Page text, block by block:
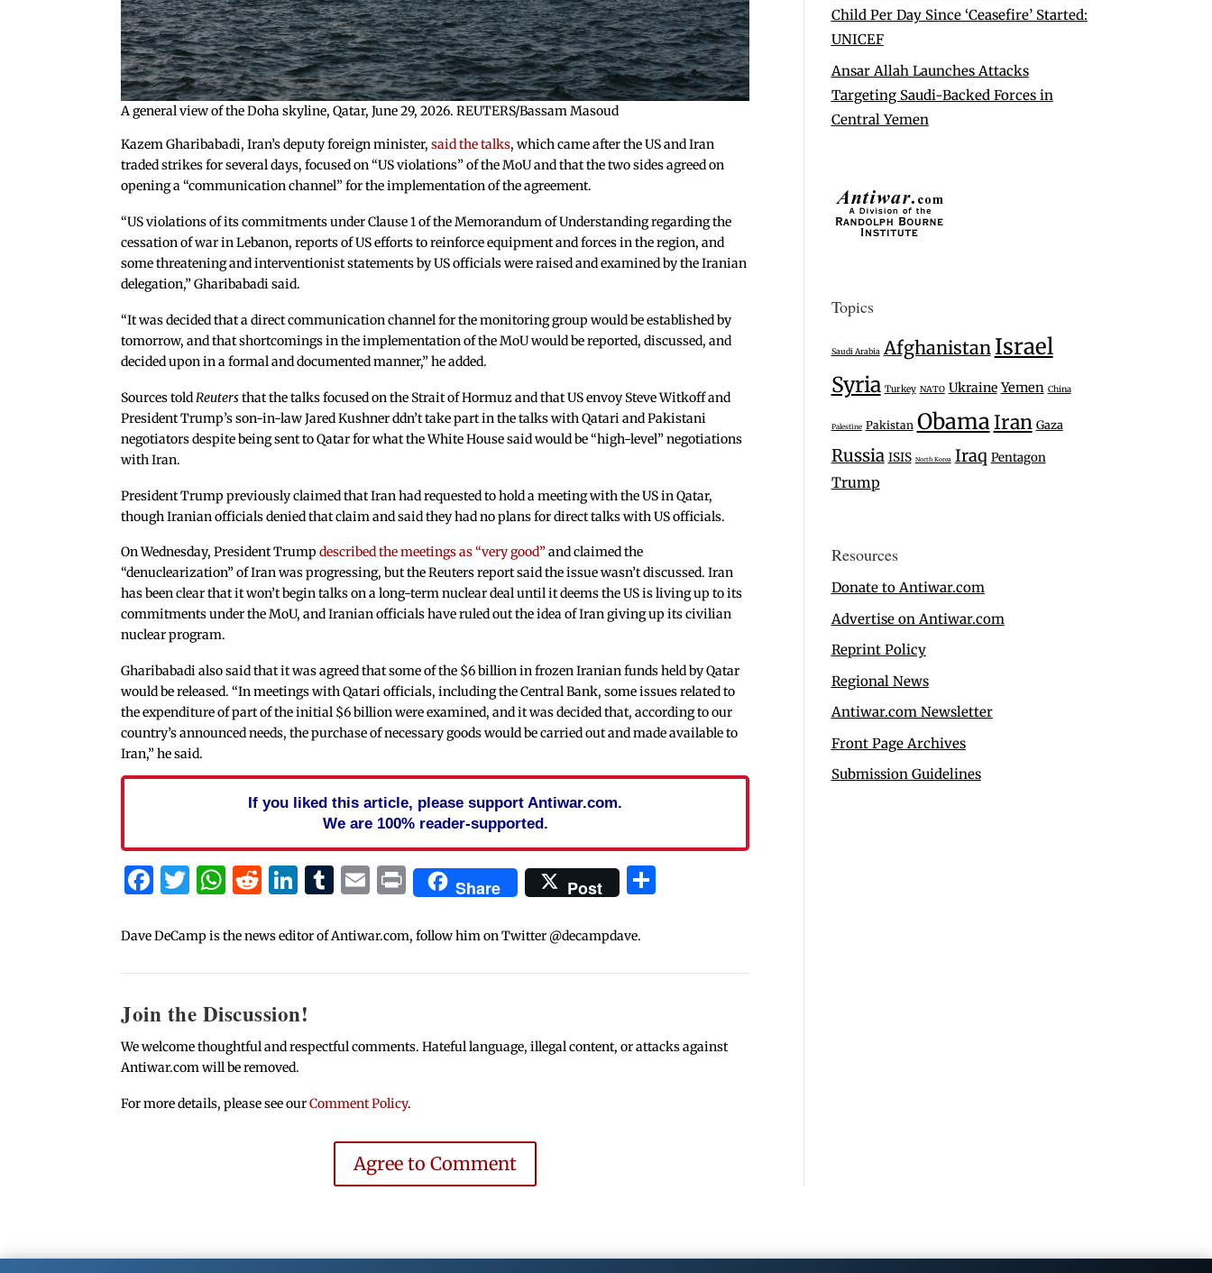
A general view of the Doha skyline, Qatar, June 29, 2026. REUTERS/Bassam Masoud
Kazem Gharibabadi, Iran’s deputy foreign minister,said the talks, which came after the US and Iran
traded strikes for several days, focused on “US violations” of the MoU and that the two sides agreed on
opening a “communication channel” for the implementation of the agreement.
“US violations of its commitments under Clause 1 of the Memorandum of Understanding regarding the
cessation of war in Lebanon, reports of US efforts to reinforce equipment and forces in the region, and
some threatening and interventionist statements by US officials were raised and examined by the Iranian
delegation,” Gharibabadi said.
“It was decided that a direct communication channel for the monitoring group would be established by
tomorrow, and that shortcomings in the implementation of the MoU would be reported, discussed, and
decided upon in a formal and documented manner,” he added.
Sources toldReutersthat the talks focused on the Strait of Hormuz and that US envoy Steve Witkoff and
President Trump’s son-in-law Jared Kushner ddn’t take part in the talks with Qatari and Pakistani
negotiators despite being sent to Qatar for what the White House said would be “high-level” negotiations
with Iran.
President Trump previously claimed that Iran had requested to hold a meeting with the US in Qatar,
though Iranian officials denied that claim and said they had no plans for direct talks with US officials.
On Wednesday, President Trumpdescribed the meetings as “very good”and claimed the
“denuclearization” of Iran was progressing, but the Reuters report said the issue wasn’t discussed. Iran
has been clear that it won’t begin talks on a long-term nuclear deal until it deems the US is living up to its
commitments under the MoU, and Iranian officials have ruled out the idea of Iran giving up its civilian
nuclear program.
Gharibabadi also said that it was agreed that some of the $6 billion in frozen Iranian funds held by Qatar
would be released. “In meetings with Qatari officials, including the Central Bank, some issues related to
the expenditure of part of the initial $6 billion were examined, and it was decided that, according to our
country’s announced needs, the purchase of necessary goods would be carried out and made available to
Iran,” he said.
If you liked this article, please support Antiwar.com.
We are 100% reader-supported.
Facebook
Twitter
WhatsApp
Reddit
LinkedIn
Tumblr
Email
PrintShare Post
Dave DeCamp is the news editor of Antiwar.com, follow him on Twitter @decampdave.
Join the Discussion!
We welcome thoughtful and respectful comments. Hateful language, illegal content, or attacks against
Antiwar.com will be removed.
For more details, please see ourComment Policy.
Agree to Comment
Child Per Day Since ‘Ceasefire’ Started:
UNICEF
Ansar Allah Launches Attacks
Targeting Saudi-Backed Forces in
Central Yemen
Topics
Saudi Arabia Afghanistan Israel
Syria Turkey NATO Ukraine Yemen China
Palestine Pakistan ObamaIran Gaza
Russia ISIS North Korea Iraq Pentagon
Trump
Resources
Donate to Antiwar.com
Advertise on Antiwar.com
Reprint Policy
Regional News
Antiwar.com Newsletter
Front Page Archives
Submission Guidelines